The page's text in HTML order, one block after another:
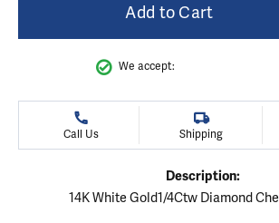
Add to Cart
We accept:
Call Us Shipping
Description:
14K White Gold1/4Ctw Diamond